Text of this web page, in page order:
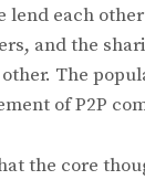
lend each
and the
The
of P2P
the core